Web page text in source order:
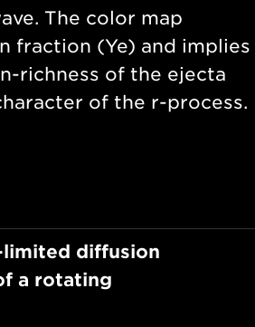
The color map
fraction (Ye) and implies
richness of the ejecta
of the r-process.
diffusion
a rotating